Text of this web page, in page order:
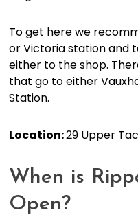
To get here we
or Victoria station and
either to the shop.
that go to either
Station.
Location:29 Upper
When is
Open?